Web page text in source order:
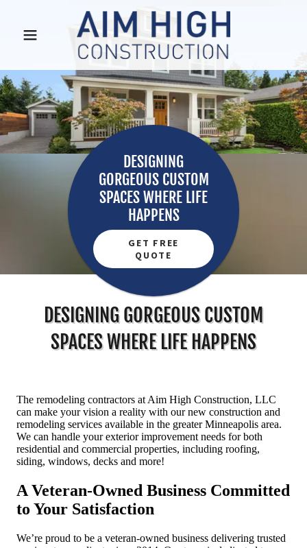
DESIGNING
GORGEOUS CUSTOM
SPACES WHERE LIFE
HAPPENS
GET FREE
QUOTE
DESIGNING GORGEOUS CUSTOM
SPACES WHERE LIFE HAPPENS